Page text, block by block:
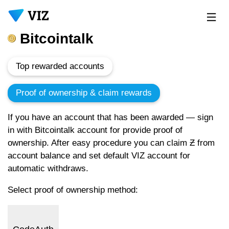
Bitcointalk
Top rewarded accounts
Proof of ownership & claim rewards
If you have an account that has been awarded — sign
in with Bitcointalk account for provide proof of
ownership. After easy procedure you can claim Ƶ from
account balance and set default VIZ account for
automatic withdraws.
Select proof of ownership method: